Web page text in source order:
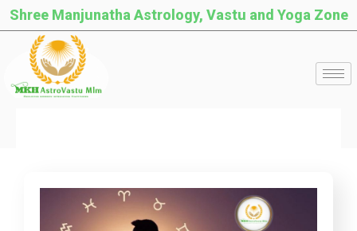
Shree Manjunatha Astrology, Vastu and Yoga Zone